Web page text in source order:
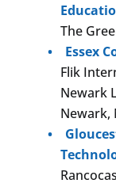
The
Essex
Flik
Newark
Newark,